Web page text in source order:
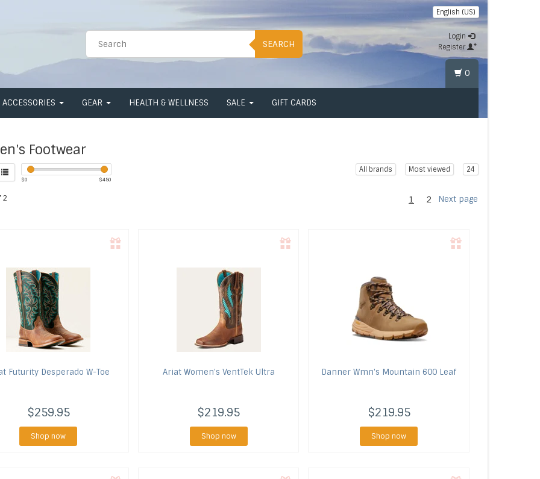
SEARCH
English (US)
Login
Register
ACCESSORIES GEAR HEALTH & WELLNESS SALE GIFT CARDS
0
Footwear
$0 $450
All brands Most viewed 24
2 1 2 Next page
Futurity Desperado W-Toe
$259.95
Shop now
AriatWomen's VentTek Ultra
$219.95
Shop now
Danner Wmn's Mountain 600 Leaf
$219.95
Shop now